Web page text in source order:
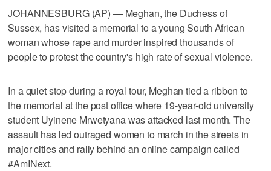
JOHANNESBURG (AP) — Meghan, the Duchess of
Sussex, has visited a memorial to a young South African
woman whose rape and murder inspired thousands of
people to protest the country's high rate of sexual violence.
In a quiet stop during a royal tour, Meghan tied a ribbon to
the memorial at the post office where 19-year-old university
student Uyinene Mrwetyana was attacked last month. The
assault has led outraged women to march in the streets in
major cities and rally behind an online campaign called
#AmINext.